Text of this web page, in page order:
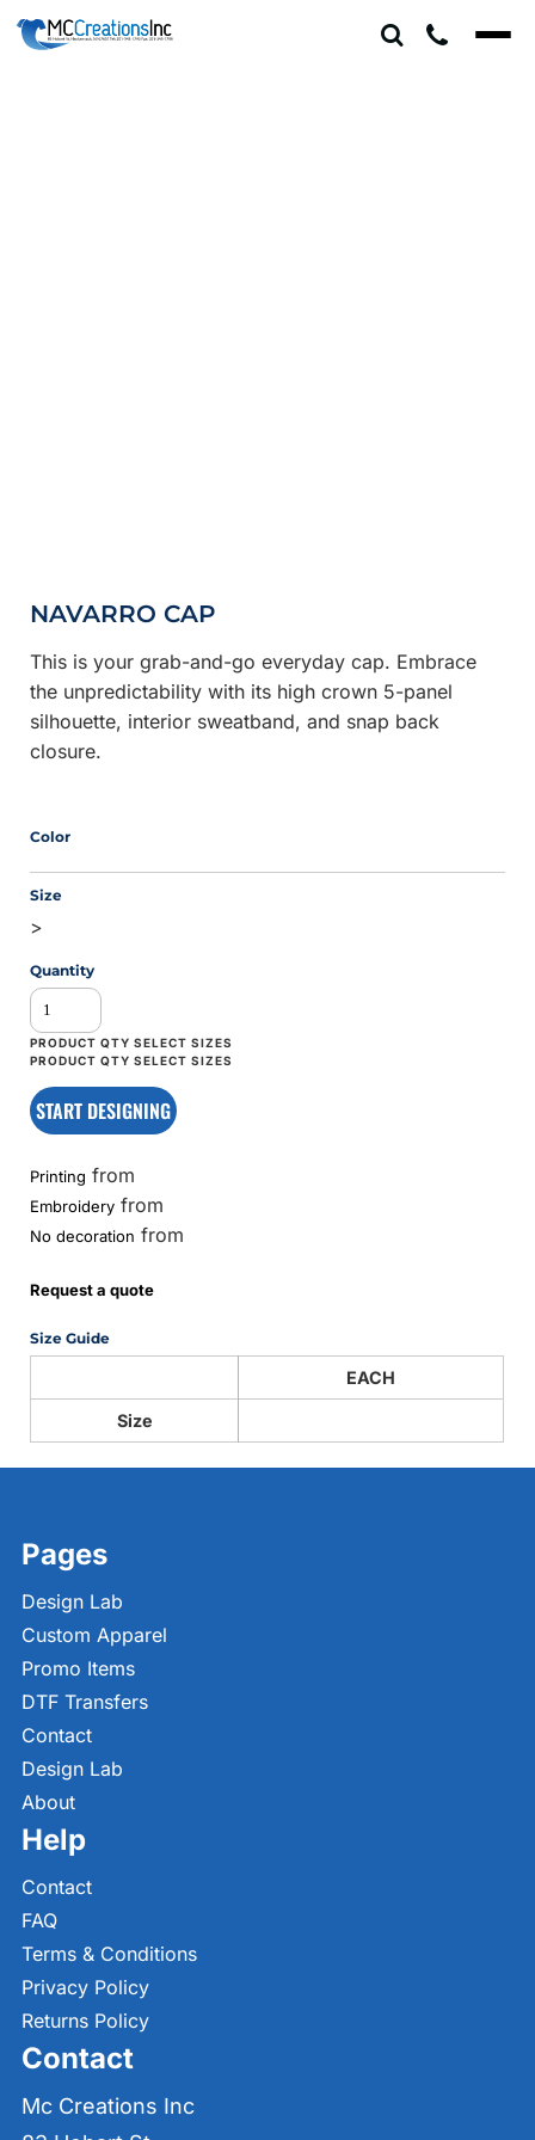
NAVARRO CAP
This is your grab-and-go everyday cap. Embrace
the unpredictability with its high crown 5-panel
silhouette, interior sweatband, and snap back
closure.
Color
Size
>
Quantity
START DESIGNING
Printing from
Embroidery from
No decoration from
Request a quote
Size Guide
EACH
Size
Pages
Design Lab
Custom Apparel
Promo Items
DTF Transfers
Contact
Design Lab
About
Help
Contact
FAQ
Terms & Conditions
Privacy Policy
Returns Policy
Contact
Mc Creations Inc